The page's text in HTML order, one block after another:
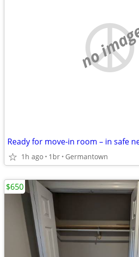
no
1h ago 1br Germantown
$650